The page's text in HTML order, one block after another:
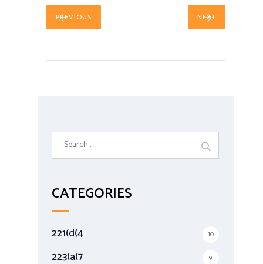
PREVIOUS NEXT
c
h
o
r
CATEGORIES
221(d(4 10
223(a(7 9